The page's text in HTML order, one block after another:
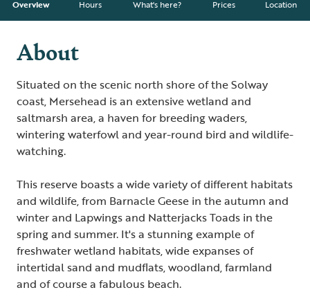
Overview Hours What's here? Prices Location
About
Situated on the scenic north shore of the Solway
coast, Mersehead is an extensive wetland and
saltmarsh area, a haven for breeding waders,
wintering waterfowl and year-round bird and wildlife-
watching.
This reserve boasts a wide variety of different habitats
and wildlife, from Barnacle Geese in the autumn and
winter and Lapwings and Natterjacks Toads in the
spring and summer. It's a stunning example of
freshwater wetland habitats, wide expanses of
intertidal sand and mudflats, woodland, farmland
and of course a fabulous beach.